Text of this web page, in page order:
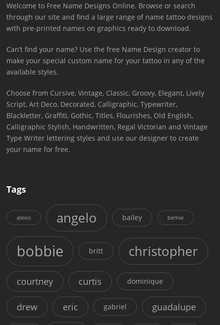
Welcome to Free Name Designs Online. Browse or search
through our site and find a large range of name tattoo designs
with pre-printed names on graphics ready to download.
Can’t find your name? Use the free Name Design creator to
make your special custom name for your tattoo in any of the
available styles.
Choose from Cursive, Vintage, Classic, Groovy, Elegant, Lively
Script, Art Deco, Decorated, Calligraphic, Typewriter,
Blackletter, Graffiti, Gothic, Titles, Flourishes, Old English,
Calligraphic Stylish, Handwritten, Regal Victorian and Vintage
Type Writer lettering styles and use our designer to create
your name for free.
Tags
alexis angelo bailey bernie
bobbie britt christopher
courtney curtis dominique
drew eric gabriel guadalupe